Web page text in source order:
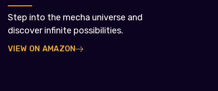
Step into the mecha universe and
discover infinite possibilities.
VIEW ON AMAZON